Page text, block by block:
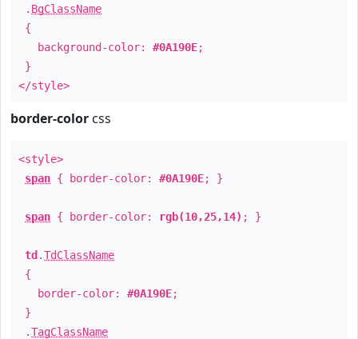
. BgClassName
{
background-color: #0A190E;
}
</style>
border-color css
<style>
span { border-color: #0A190E; }
span { border-color: rgb(10,25,14) ; }
td .TdClassName
{
border-color: #0A190E;
}
.TagClassName